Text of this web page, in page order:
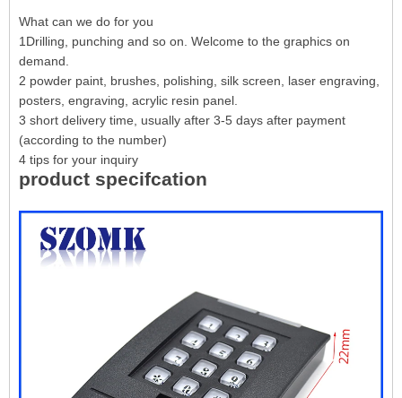
What can we do for you
1Drilling, punching and so on. Welcome to the graphics on
demand.
2 powder paint, brushes, polishing, silk screen, laser engraving,
posters, engraving, acrylic resin panel.
3 short delivery time, usually after 3-5 days after payment
(according to the number)
4 tips for your inquiry
product specifcation